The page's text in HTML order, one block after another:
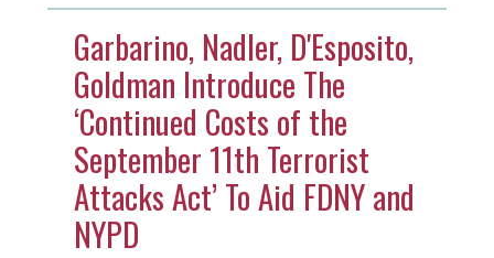
Garbarino, Nadler, D'Esposito,
Goldman Introduce The
‘Continued Costs of the
September 11th Terrorist
Attacks Act’ To Aid FDNY and
NYPD